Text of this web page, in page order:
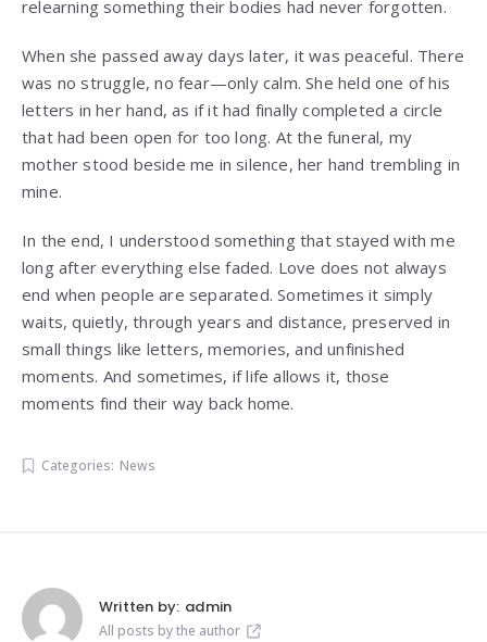
relearning something their bodies had never forgotten.
When she passed away days later, it was peaceful. There
was no struggle, no fear—only calm. She held one of his
letters in her hand, as if it had finally completed a circle
that had been open for too long. At the funeral, my
mother stood beside me in silence, her hand trembling in
mine.
In the end, I understood something that stayed with me
long after everything else faded. Love does not always
end when people are separated. Sometimes it simply
waits, quietly, through years and distance, preserved in
small things like letters, memories, and unfinished
moments. And sometimes, if life allows it, those
moments find their way back home.
Categories: News
Written by: admin
All posts by the author